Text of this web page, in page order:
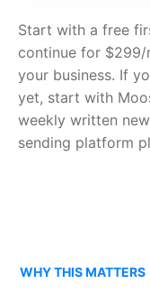
Start with a free
continue for
your business. If
yet, start with
weekly written
sending platform
WHY THIS MATTERS